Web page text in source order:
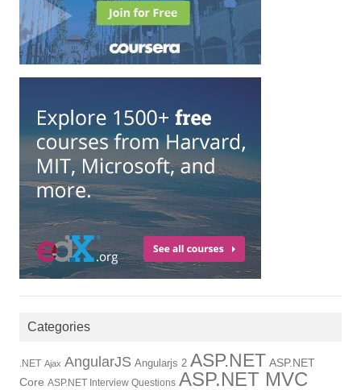
Categories
.NET Ajax AngularJS Angularjs 2 ASP.NET ASP.NET
Core ASP.NET Interview Questions ASP.NET MVC